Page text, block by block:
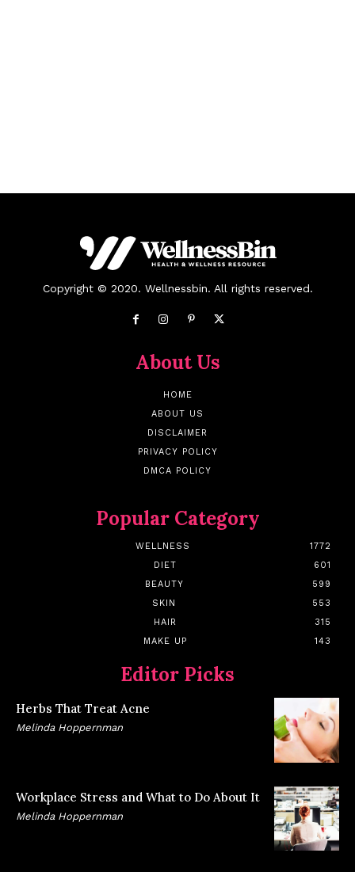
Copyright © 2020. Wellnessbin. All rights reserved.
About Us
HOME
ABOUT US
DISCLAIMER
PRIVACY POLICY
DMCA POLICY
Popular Category
WELLNESS
1772
DIET
601
BEAUTY
599
SKIN
553
HAIR
315
MAKE UP
143
Editor Picks
Herbs That Treat Acne
Melinda Hoppernman
Workplace Stress and What to Do About It
Melinda Hoppernman